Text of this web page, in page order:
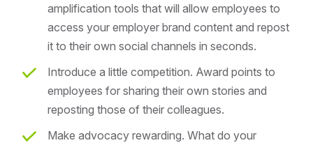
amplification tools that will allow employees to
access your employer brand content and repost
it to their own social channels in seconds.
Introduce a little competition. Award points to
employees for sharing their own stories and
reposting those of their colleagues.
Make advocacy rewarding. What do your